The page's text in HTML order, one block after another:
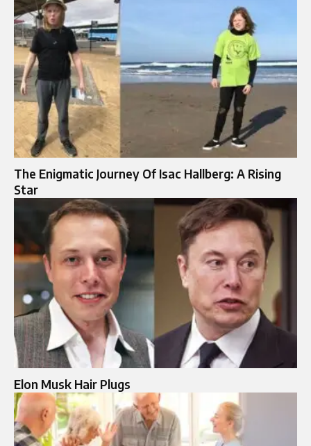
The Enigmatic Journey Of Isac Hallberg: A Rising
Star
Elon Musk Hair Plugs​